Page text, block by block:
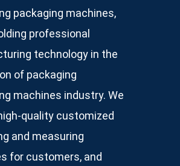
packaging machines,
professional
technology in the
of packaging
machines industry. We
quality customized
and measuring
for customers, and